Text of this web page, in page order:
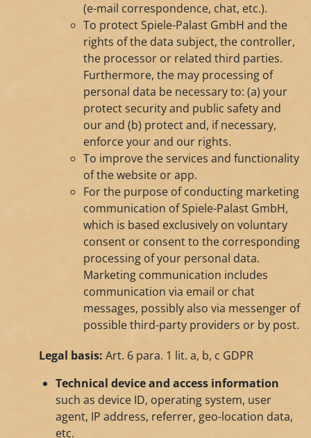
(e-mail correspondence, chat, etc.).
To protect Spiele-Palast GmbH and the
rights of the data subject, the controller,
the processor or related third parties.
Furthermore, the may processing of
personal data be necessary to: (a) your
protect security and public safety and
our and (b) protect and, if necessary,
enforce your and our rights.
To improve the services and functionality
of the website or app.
For the purpose of conducting marketing
communication of Spiele-Palast GmbH,
which is based exclusively on voluntary
consent or consent to the corresponding
processing of your personal data.
Marketing communication includes
communication via email or chat
messages, possibly also via messenger of
possible third-party providers or by post.
Legal basis: Art. 6 para. 1 lit. a, b, c GDPR
Technical device and access information
such as device ID, operating system, user
agent, IP address, referrer, geo-location data,
etc.